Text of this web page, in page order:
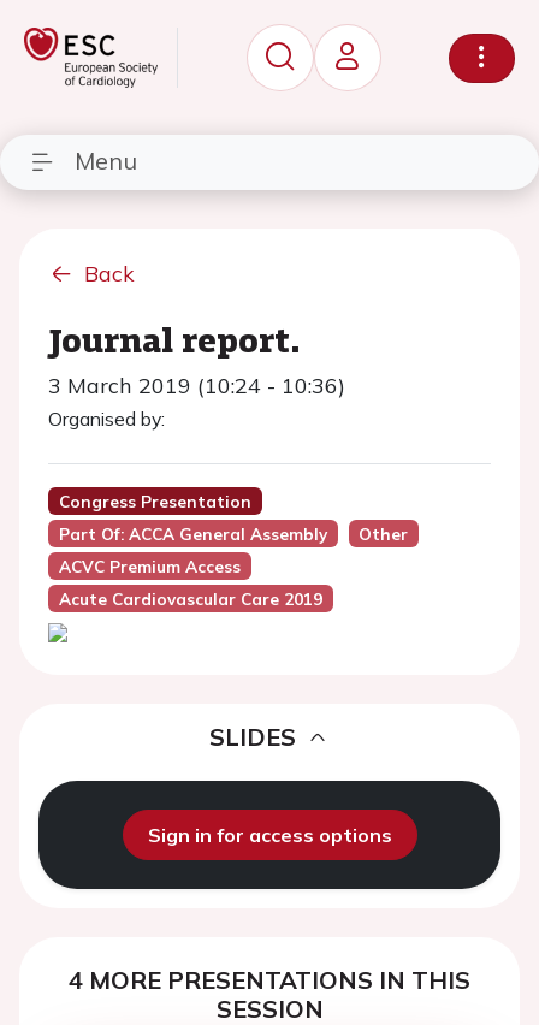
Menu
Back
Journal report.
3 March 2019 (10:24 - 10:36)
Organised by:
Congress Presentation
Part Of: ACCA General Assembly
Other
ACVC Premium Access
Acute Cardiovascular Care 2019
SLIDES
Sign in for access options
4 MORE PRESENTATIONS IN THIS
SESSION